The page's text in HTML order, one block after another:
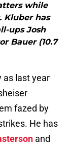
while
Kluber has
ups Josh
Bauer (10.7
as last year
fazed by
He has
and